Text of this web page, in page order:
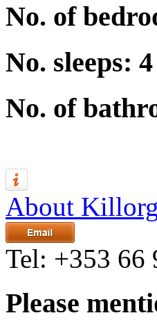
No. of
No. sleeps:
No. of
About
Tel: +353 66
Please